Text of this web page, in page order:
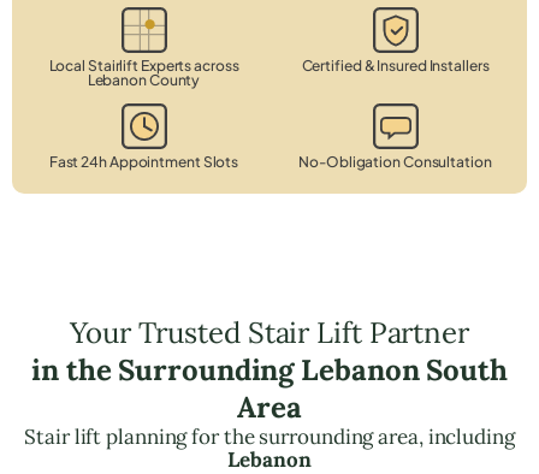
Local Stairlift Experts across
Lebanon County
Certified & Insured Installers
Fast 24h Appointment Slots No-Obligation Consultation
Your Trusted Stair Lift Partner
in the Surrounding Lebanon South
Area
Stair lift planning for the surrounding area, including
Lebanon